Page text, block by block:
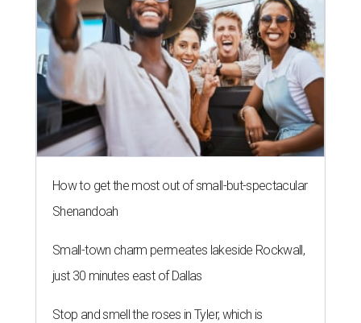
How to get the most out of small-but-spectacular
Shenandoah
Small-town charm permeates lakeside Rockwall,
just 30 minutes east of Dallas
Stop and smell the roses in Tyler, which is